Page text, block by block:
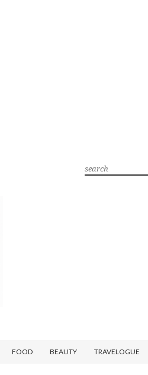
FOOD BEAUTY TRAVELOGUE